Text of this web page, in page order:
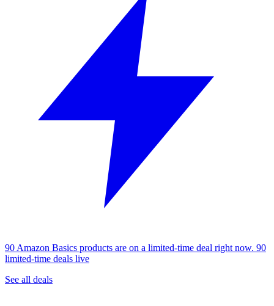
90 Amazon Basics products are on a limited-time deal right now. 90
limited-time deals live
See all deals